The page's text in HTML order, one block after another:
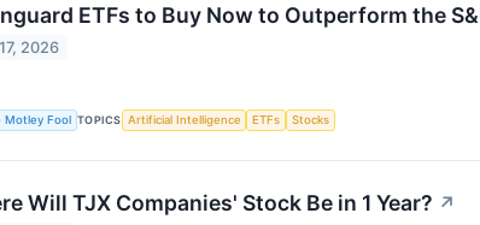
ETFs to Buy Now to Outperform the
2026
Motley Fool TOPICS Artificial Intelligence ETFs Stocks
Will TJX Companies' Stock Be in 1 Year? ↗